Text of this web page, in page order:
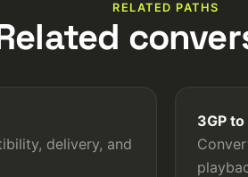
RELATED PATHS
delivery, and
3GP to